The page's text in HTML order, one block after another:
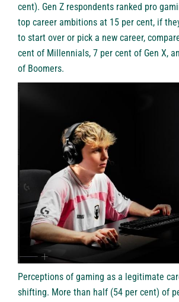
cent). Gen Z respondents ranked pro
top career ambitions at 15 per cent, if
to start over or pick a new career,
cent of Millennials, 7 per cent of Gen X,
of Boomers.
Perceptions of gaming as a legitimate
shifting. More than half (54 per cent) of